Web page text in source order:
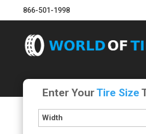
866-501-1998
Enter YourTire Size